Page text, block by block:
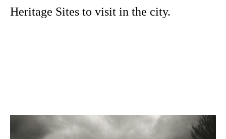
Heritage Sites to visit in the city.